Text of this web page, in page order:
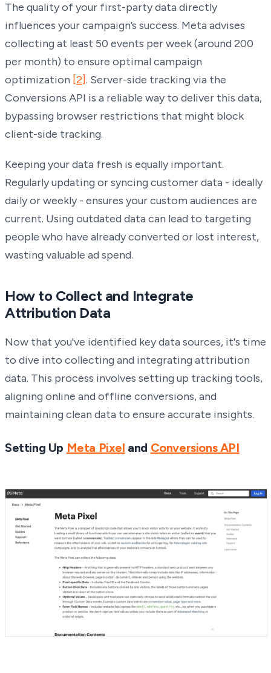
The quality of your first-party data directly
influences your campaign’s success. Meta advises
collecting at least 50 events per week (around 200
per month) to ensure optimal campaign
optimization [2]. Server-side tracking via the
Conversions API is a reliable way to deliver this data,
bypassing browser restrictions that might block
client-side tracking.
Keeping your data fresh is equally important.
Regularly updating or syncing customer data - ideally
daily or weekly - ensures your custom audiences are
current. Using outdated data can lead to targeting
people who have already converted or lost interest,
wasting valuable ad spend.
How to Collect and Integrate
Attribution Data
Now that you've identified key data sources, it's time
to dive into collecting and integrating attribution
data. This process involves setting up tracking tools,
aligning online and offline conversions, and
maintaining clean data to ensure accurate insights.
Setting Up Meta Pixel and Conversions API